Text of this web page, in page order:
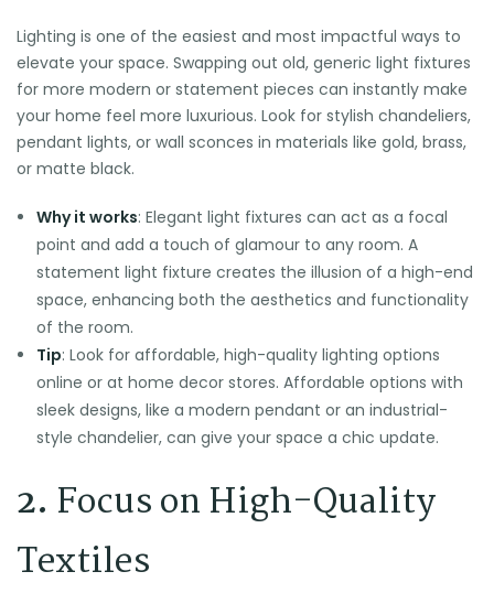
Lighting is one of the easiest and most impactful ways to
elevate your space. Swapping out old, generic light fixtures
for more modern or statement pieces can instantly make
your home feel more luxurious. Look for stylish chandeliers,
pendant lights, or wall sconces in materials like gold, brass,
or matte black.
Why it works: Elegant light fixtures can act as a focal
point and add a touch of glamour to any room. A
statement light fixture creates the illusion of a high-end
space, enhancing both the aesthetics and functionality
of the room.
Tip: Look for affordable, high-quality lighting options
online or at home decor stores. Affordable options with
sleek designs, like a modern pendant or an industrial-
style chandelier, can give your space a chic update.
2. Focus on High-Quality
Textiles